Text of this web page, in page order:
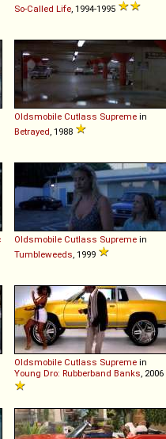
So-Called Life , 1994-1995
Oldsmobile Cutlass Supreme in
Betrayed , 1988
Oldsmobile Cutlass Supreme in
Tumbleweeds , 1999
Oldsmobile Cutlass Supreme in
Young Dro: Rubberband Banks , 2006